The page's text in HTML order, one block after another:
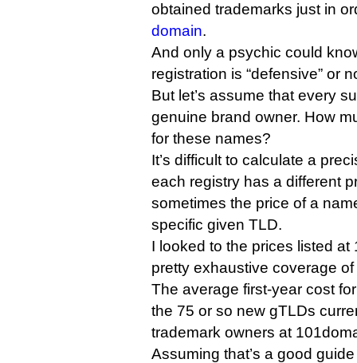
obtained trademarks just in
domain.
And only a psychic could
registration is “defensive” or
But let’s assume that every
genuine brand owner. How
for these names?
It’s difficult to calculate a
each registry has a different
sometimes the price of a
specific given TLD.
I looked to the prices listed
pretty exhaustive coverage
The average first-year cost
the 75 or so new gTLDs
trademark owners at
Assuming that’s a good